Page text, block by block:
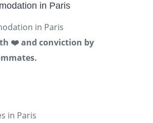
in Paris
in Paris
❤️ and conviction by
in Paris